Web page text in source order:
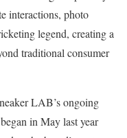
interactions, photo
legend, creating a
traditional consumer
LAB’s ongoing
in May last year